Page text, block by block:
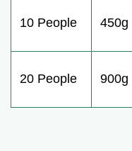
10 People 450g
20 People 900g